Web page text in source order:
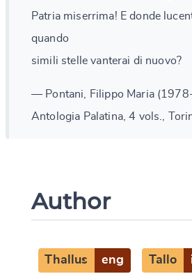
Patria miserrima! E donde
quando
simili stelle vanterai di nuovo?
— Pontani, Filippo Maria
Antologia Palatina, 4 vols.,
Author
Thallus eng Tallo